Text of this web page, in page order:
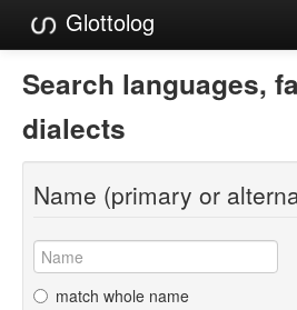
Glottolog
Languages
Families
Language Search
References
Reference Search
GlottoScope
Search languages,
dialects
Name (primary or
match whole name